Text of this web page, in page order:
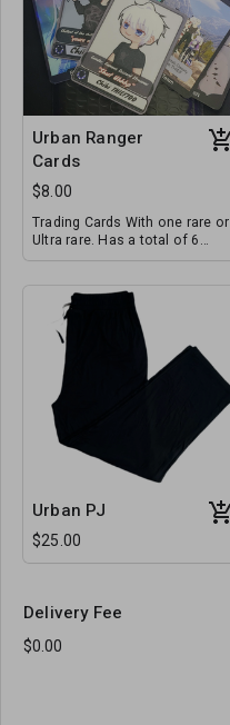
Urban Ranger
Cards
$8.00
Trading Cards With one rare or
Ultra rare. Has a total of 6
Cards.
Urban PJ
$25.00
Delivery Fee